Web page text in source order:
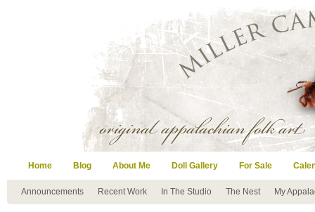
Home Blog About Me Doll Gallery For Sale
Announcements Recent Work In The Studio The Nest My